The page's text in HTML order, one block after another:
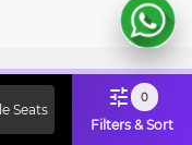
Seats
0
Filters & Sort
Code